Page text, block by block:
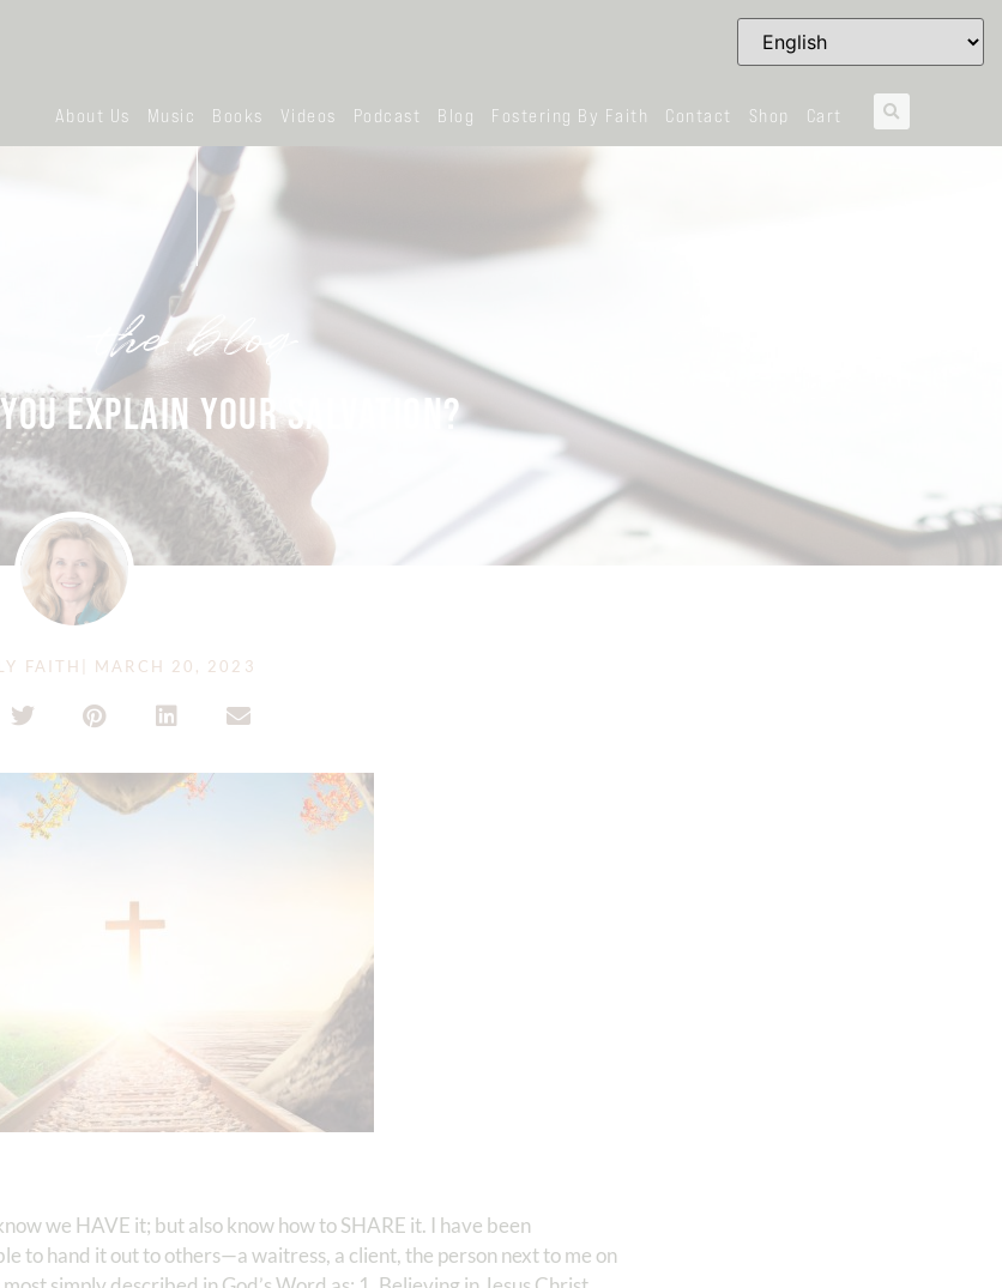
About Us Music Books Videos Podcast Blog Fostering By Faith Contact Shop Cart
the blog
YOU EXPLAIN YOUR SALVATION?
FAITH MARCH 20, 2023
we HAVE it; but also know how to SHARE it. I have been
to hand it out to others—a waitress, a client, the person next to me on